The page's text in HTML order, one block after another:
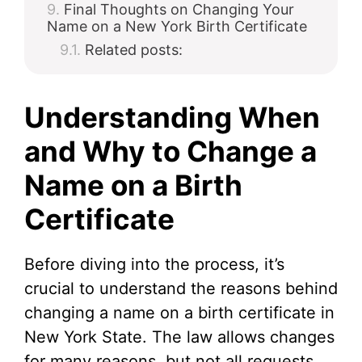
Final Thoughts on Changing Your
Name on a New York Birth Certificate
Related posts:
Understanding When
and Why to Change a
Name on a Birth
Certificate
Before diving into the process, it’s
crucial to understand the reasons behind
changing a name on a birth certificate in
New York State. The law allows changes